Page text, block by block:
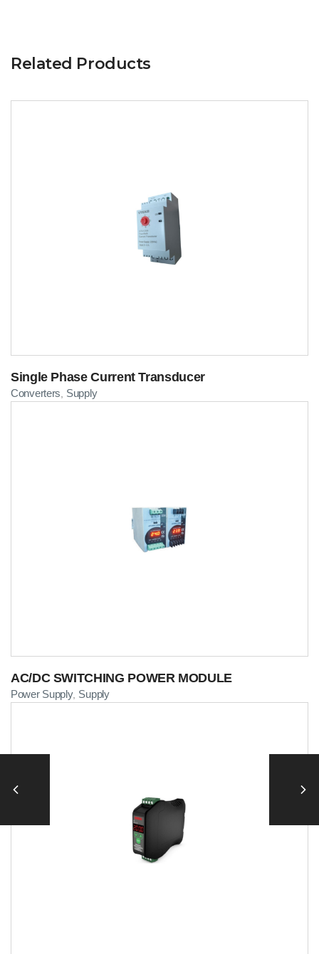
Related Products
Single Phase Current Transducer
Converters Supply
AC/DC SWITCHING POWER MODULE
Power Supply, Supply